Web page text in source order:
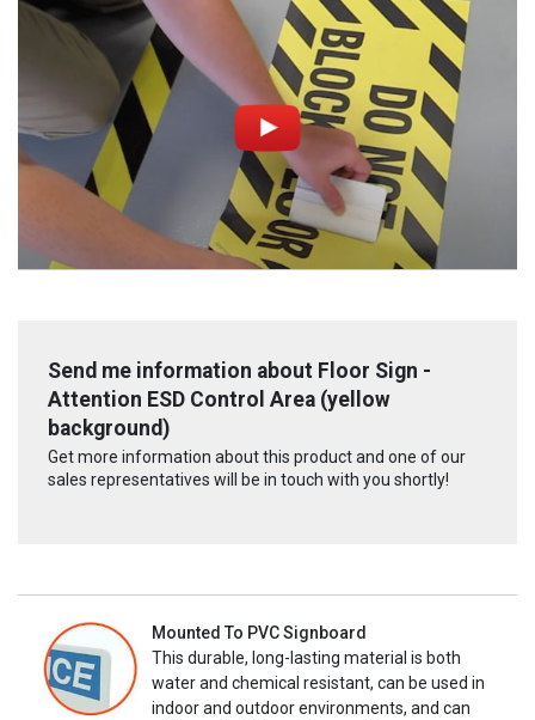
Send me information about Floor Sign -
Attention ESD Control Area (yellow
background)
Get more information about this product and one of our
sales representatives will be in touch with you shortly!
Mounted To PVC Signboard
This durable, long-lasting material is both
water and chemical resistant, can be used in
indoor and outdoor environments, and can